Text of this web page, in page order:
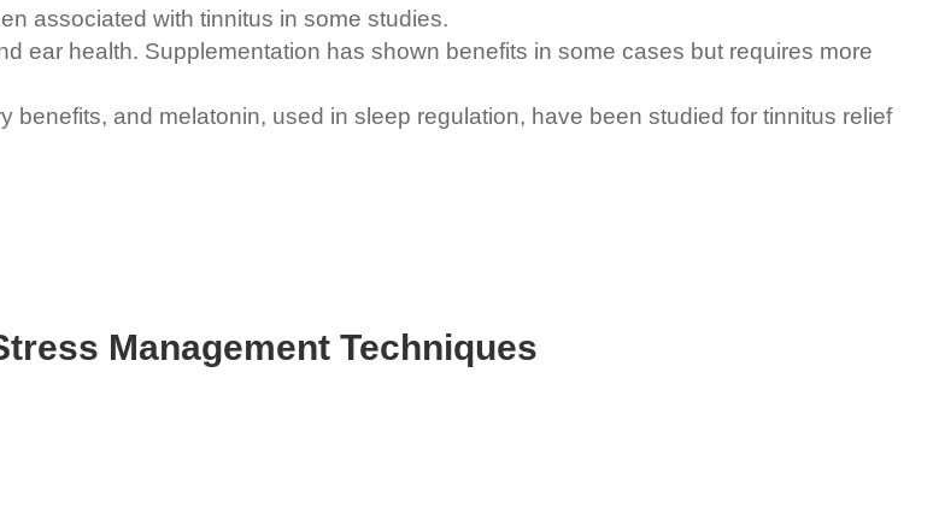
associated with tinnitus in some studies.
ear health. Supplementation has shown benefits in some cases but requires more
benefits, and melatonin, used in sleep regulation, have been studied for tinnitus relief
Management Techniques